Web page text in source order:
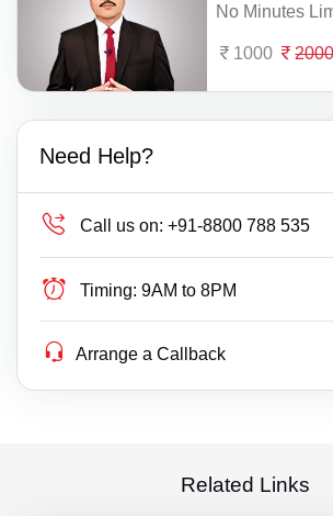
No Minutes
1000
Need Help?
Call us on: +91-8800 788 535
Timing: 9AM to 8PM
Arrange a Callback
Related Links